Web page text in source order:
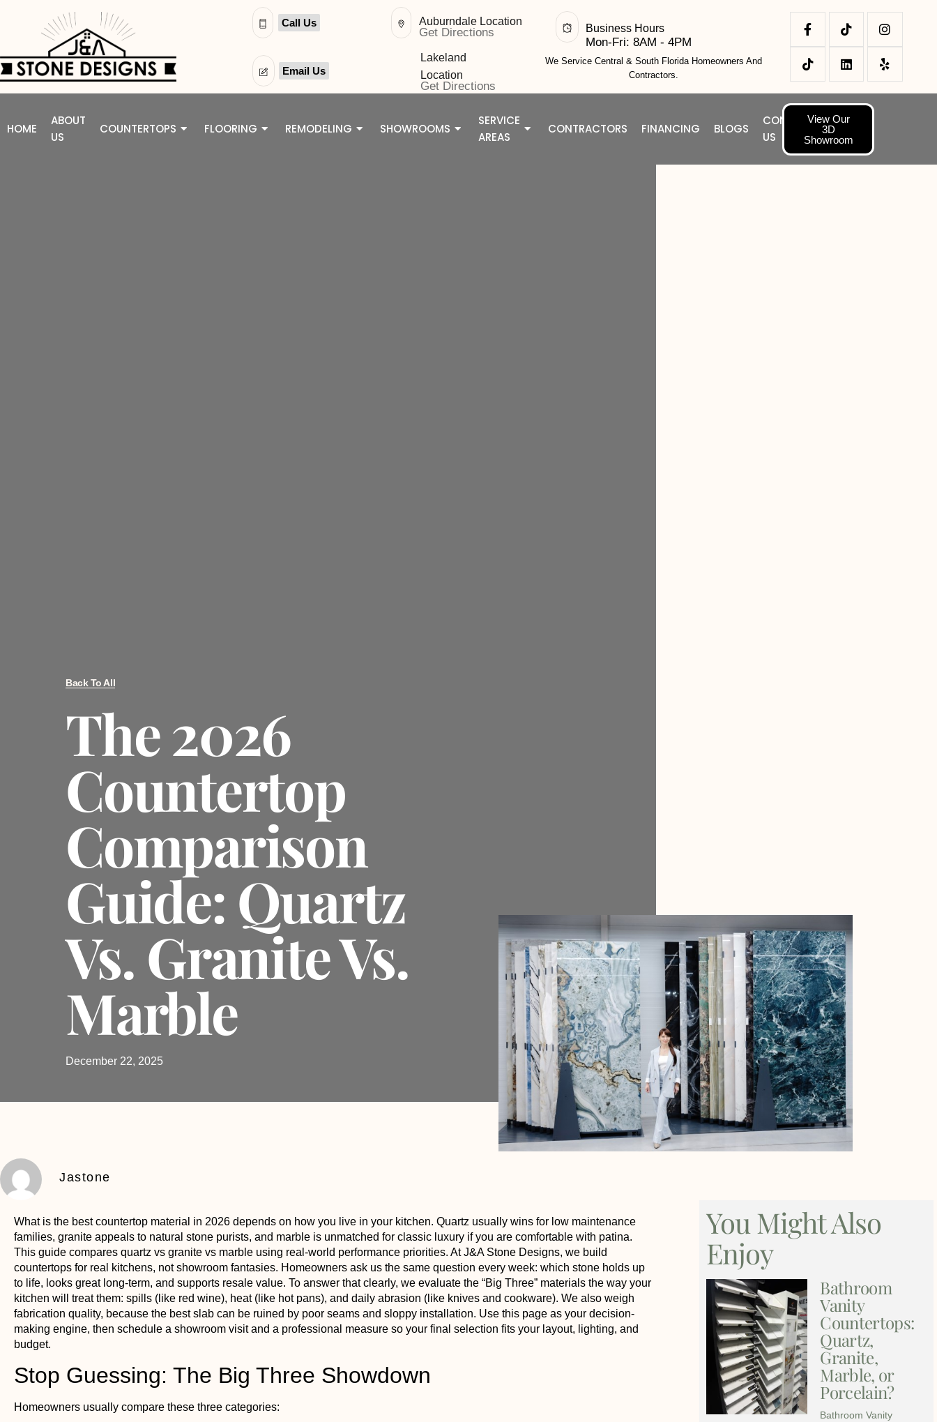
Call Us
Email Us
Auburndale Location
Get Directions
Lakeland
Location
Get Directions
Business Hours
Mon-Fri: 8AM - 4PM
We Service Central & South Florida Homeowners And
Contractors.
HOME
ABOUT
US
COUNTERTOPS FLOORING REMODELING SHOWROOMS
SERVICE
AREAS
CONTRACTORS FINANCING BLOGS
CONTACT
US
View Our
3D
Showroom
Back To All
The 2026
Countertop
Comparison
Guide: Quartz
Vs. Granite Vs.
Marble
December 22, 2025
Jastone
What is the best countertop material in 2026 depends on how you live in your kitchen. Quartz usually wins for low maintenance
families, granite appeals to natural stone purists, and marble is unmatched for classic luxury if you are comfortable with patina.
This guide compares quartz vs granite vs marble using real-world performance priorities. At J&A Stone Designs, we build
countertops for real kitchens, not showroom fantasies. Homeowners ask us the same question every week: which stone holds up
to life, looks great long-term, and supports resale value. To answer that clearly, we evaluate the “Big Three” materials the way your
kitchen will treat them: spills (like red wine), heat (like hot pans), and daily abrasion (like knives and cookware). We also weigh
fabrication quality, because the best slab can be ruined by poor seams and sloppy installation. Use this page as your decision-
making engine, then schedule a showroom visit and a professional measure so your final selection fits your layout, lighting, and
budget.
Stop Guessing: The Big Three Showdown
Homeowners usually compare these three categories:
You Might Also
Enjoy
Bathroom
Vanity
Countertops:
Quartz,
Granite,
Marble, or
Porcelain?
Bathroom Vanity